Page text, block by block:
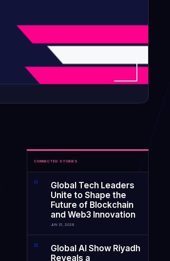
CONNECTED STORIES
01
Global Tech Leaders
Unite to Shape the
Future of Blockchain
and Web3 Innovation
JUN 21, 2026
02
Global AI Show Riyadh
Reveals a